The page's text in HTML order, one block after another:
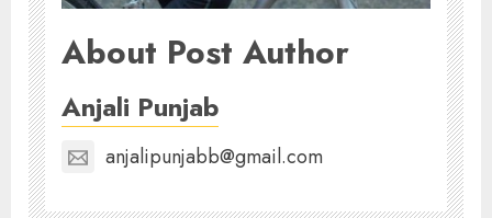
About Post Author
Anjali Punjab
anjalipunjabb@gmail.com